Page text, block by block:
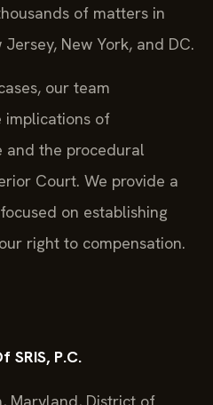
of matters in
New York, and DC.
our team
implications of
and the procedural
Court. We provide a
on establishing
right to compensation.
SRIS, P.C.
Maryland, District of